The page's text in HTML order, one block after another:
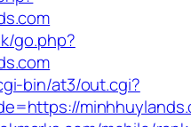
go.php?
bin/at3/out.cgi?